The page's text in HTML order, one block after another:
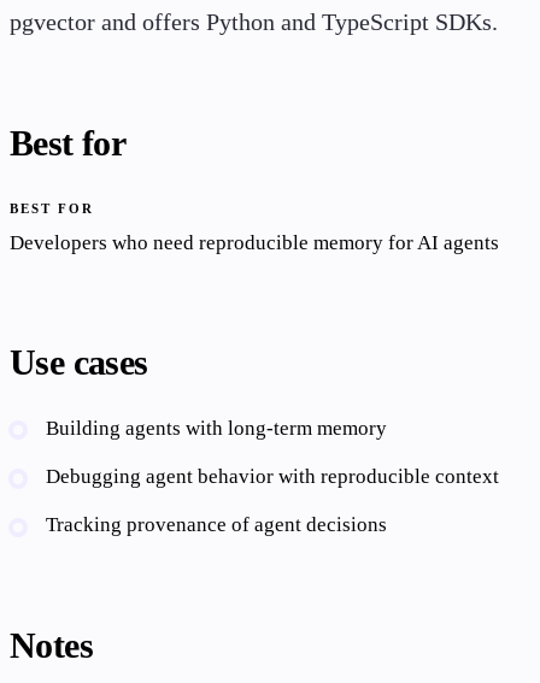
pgvector and offers Python and TypeScript SDKs.
Best for
BEST FOR
Developers who need reproducible memory for AI agents
Use cases
Building agents with long-term memory
Debugging agent behavior with reproducible context
Tracking provenance of agent decisions
Notes